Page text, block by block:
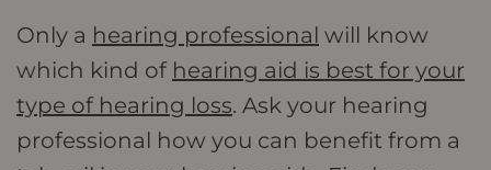
Only a hearing professional will know
which kind of hearing aid is best for your
type of hearing loss. Ask your hearing
professional how you can benefit from a